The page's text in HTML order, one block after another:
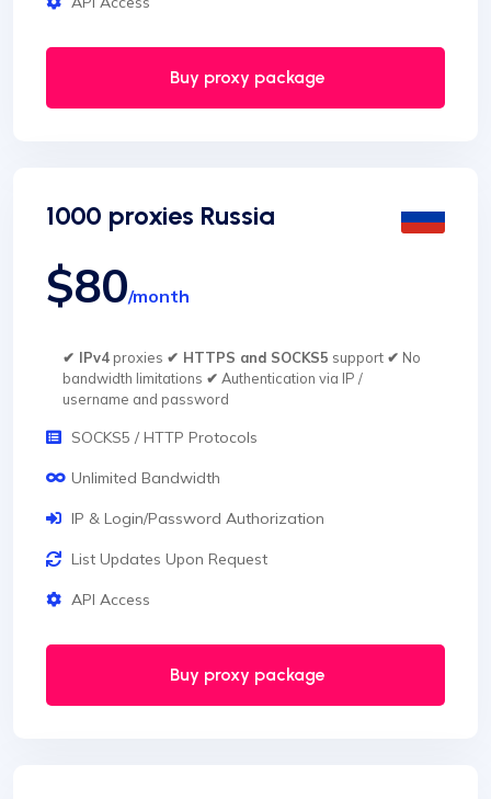
Buy proxy package
1000 proxies Russia
$80/month
✔ IPv4proxies ✔ HTTPS and SOCKS5 support ✔ No
bandwidth limitations ✔ Authentication via IP /
username and password
SOCKS5 / HTTP Protocols
Unlimited Bandwidth
IP & Login/Password Authorization
List Updates Upon Request
API Access
Buy proxy package